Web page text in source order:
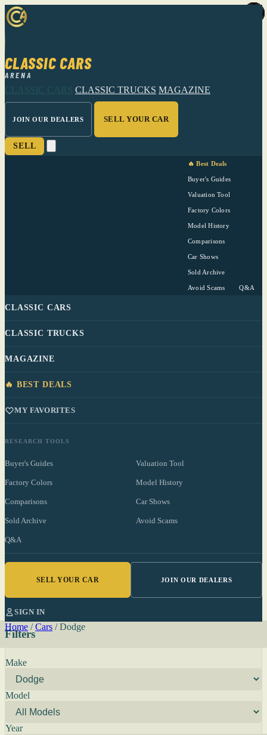
CLASSIC CARS
ARENA
CLASSIC CARS CLASSIC TRUCKS MAGAZINE
JOIN OUR DEALERS SELL YOUR CAR
SELL
🔥 Best Deals
Buyer's Guides
Valuation Tool
Factory Colors
Model History
Comparisons
Car Shows
Sold Archive
Avoid Scams Q&A
CLASSIC CARS
CLASSIC TRUCKS
MAGAZINE
🔥 BEST DEALS
MY FAVORITES
RESEARCH TOOLS
Buyer's Guides Valuation Tool
Factory Colors Model History
Comparisons Car Shows
Sold Archive Avoid Scams
Q&A
SELL YOUR CAR JOIN OUR DEALERS
SIGN IN
Home / Cars / Dodge
Filters
Make
Model
Year